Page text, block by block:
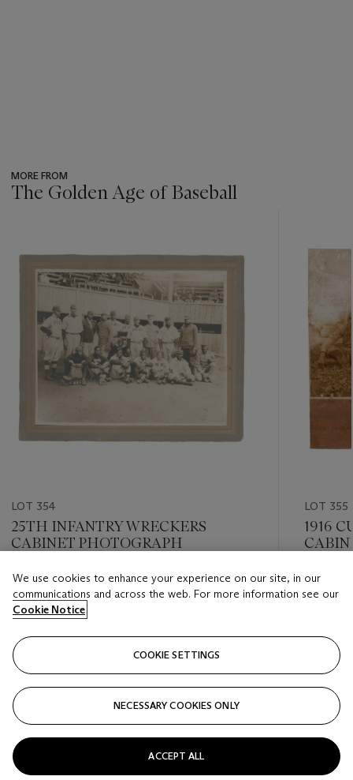
MORE FROM
The Golden Age of Baseball
LOT 354
25TH INFANTRY WRECKERS
CABINET PHOTOGRAPH
Estimate
USD 3,000 - USD 4,000
Closed
LOT 355
1916
Estimate
Closed
We use cookies to enhance your experience on our site, in our
communications and across the web. For more information see our
Cookie Notice
COOKIE SETTINGS
NECESSARY COOKIES ONLY
ACCEPT ALL